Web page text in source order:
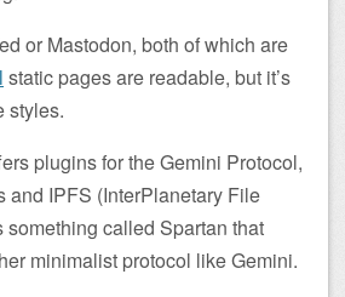
or Mastodon, both of which are
static pages are readable, but it’s
styles.
plugins for the Gemini Protocol,
and IPFS (InterPlanetary File
something called Spartan that
minimalist protocol like Gemini.